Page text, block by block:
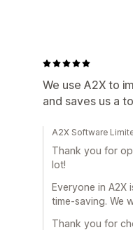
We use A2X to
and saves us a
A2X Software
Thank you for
lot!
Everyone in A2X
time-saving. We
Thank you for